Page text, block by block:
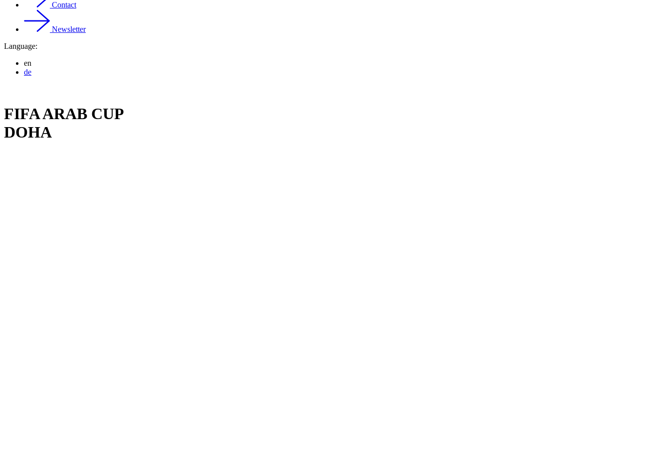
Contact
Newsletter
Language:
en
de
FIFA ARAB CUP
DOHA